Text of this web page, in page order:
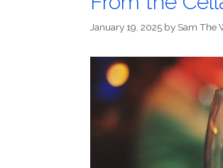
January 19, 2025 by Sam The